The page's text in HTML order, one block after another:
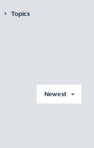
Topics
Newest